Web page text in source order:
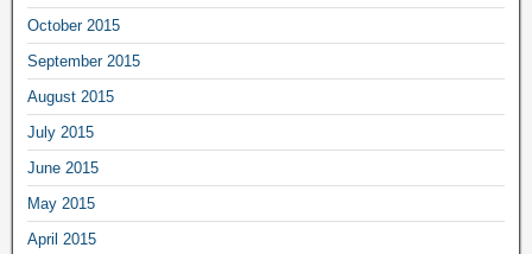
October 2015
September 2015
August 2015
July 2015
June 2015
May 2015
April 2015